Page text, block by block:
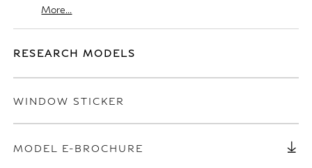
More...
RESEARCH MODELS
WINDOW STICKER
MODEL E-BROCHURE